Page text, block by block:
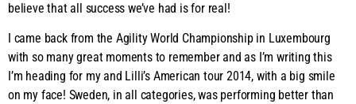
believe that all success we’ve had is for real!
I came back from the Agility World Championship in Luxembourg
with so many great moments to remember and as I’m writing this
I’m heading for my and Lilli’s American tour 2014, with a big smile
on my face! Sweden, in all categories, was performing better than